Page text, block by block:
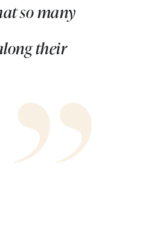
so many
their